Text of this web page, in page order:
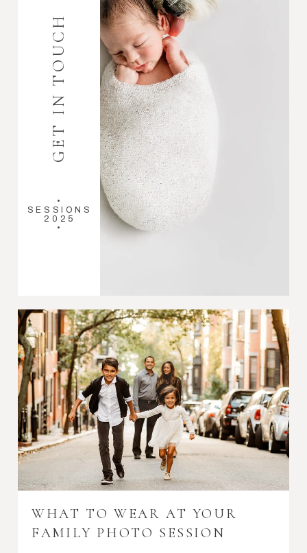
•
SESSIONS
2025
•
GET IN TOUCH
WHAT TO WEAR AT YOUR
FAMILY PHOTO SESSION